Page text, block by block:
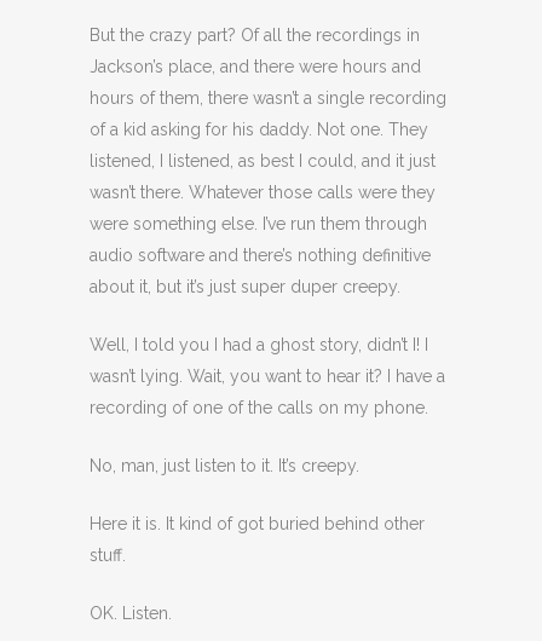
But the crazy part? Of all the recordings in
Jackson’s place, and there were hours and
hours of them, there wasn’t a single recording
of a kid asking for his daddy. Not one. They
listened, I listened, as best I could, and it just
wasn’t there. Whatever those calls were they
were something else. I’ve run them through
audio software and there’s nothing definitive
about it, but it’s just super duper creepy.
Well, I told you I had a ghost story, didn’t I! I
wasn’t lying. Wait, you want to hear it? I have a
recording of one of the calls on my phone.
No, man, just listen to it. It’s creepy.
Here it is. It kind of got buried behind other
stuff.
OK. Listen.